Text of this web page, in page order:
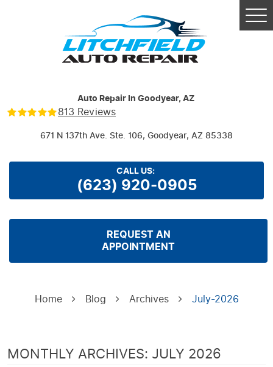
Auto Repair In Goodyear, AZ
813 Reviews
671 N 137th Ave. Ste. 106, Goodyear, AZ 85338
CALL US:
(623) 920-0905
REQUEST AN
APPOINTMENT
Home Blog Archives July-2026
MONTHLY ARCHIVES: JULY 2026